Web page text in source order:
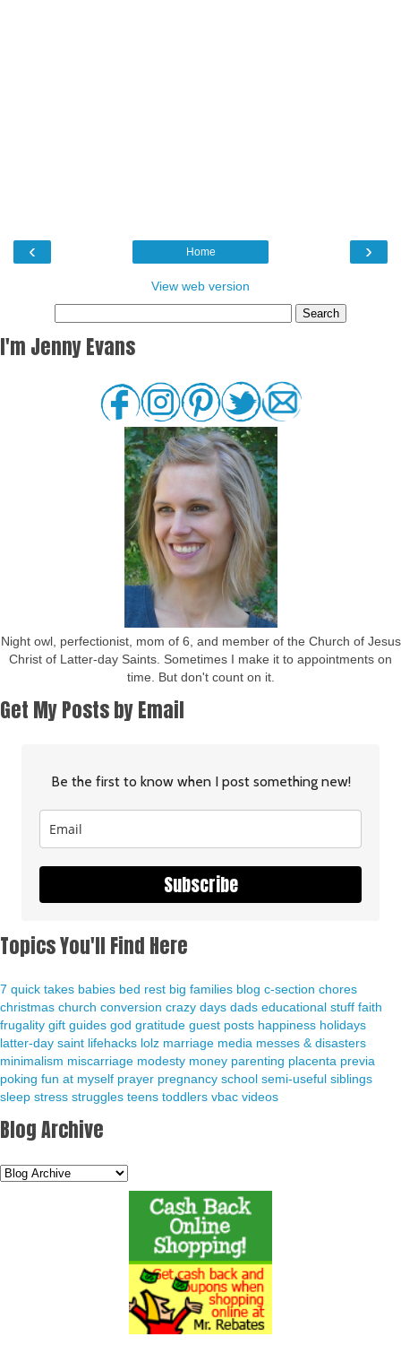
‹ ›
Home
View web version
I'm Jenny Evans
Night owl, perfectionist, mom of 6, and member of the Church of Jesus
Christ of Latter-day Saints. Sometimes I make it to appointments on
time. But don't count on it.
Get My Posts by Email
Be the first to know when I post something new!
Subscribe
Topics You'll Find Here
7 quick takes babies bed rest big families blog c-section chores
christmas church conversion crazy days dads educational stuff faith
frugality gift guides god gratitude guest posts happiness holidays
latter-day saint lifehacks lolz marriage media messes & disasters
minimalism miscarriage modesty money parenting placenta previa
poking fun at myself prayer pregnancy school semi-useful siblings
sleep stress struggles teens toddlers vbac videos
Blog Archive